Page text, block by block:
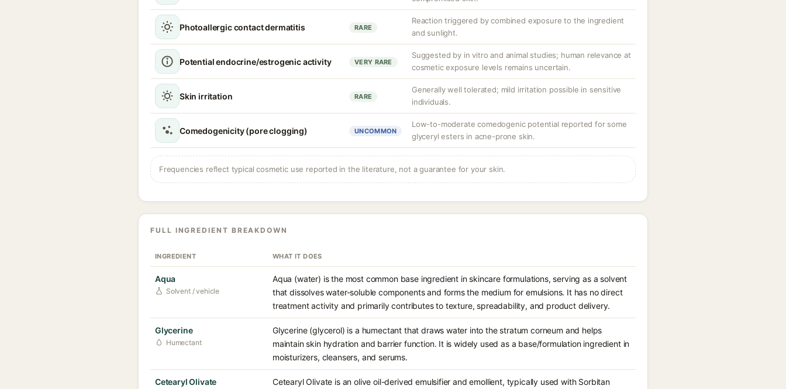
Photoallergic contact dermatitis RARE
Reaction triggered by combined exposure to the ingredient
and sunlight.
Potential endocrine/estrogenic activity VERY RARE
Suggested by in vitro and animal studies; human relevance at
cosmetic exposure levels remains uncertain.
Skin irritation RARE
Generally well tolerated; mild irritation possible in sensitive
individuals.
Comedogenicity (pore clogging) UNCOMMON
Low-to-moderate comedogenic potential reported for some
glyceryl esters in acne-prone skin.
Frequencies reflect typical cosmetic use reported in the literature, not a guarantee for your skin.
FULL INGREDIENT BREAKDOWN
INGREDIENT WHAT IT DOES
Aqua
Solvent / vehicle
Aqua (water) is the most common base ingredient in skincare formulations, serving as a solvent
that dissolves water-soluble components and forms the medium for emulsions. It has no direct
treatment activity and primarily contributes to texture, spreadability, and product delivery.
Glycerine
Humectant
Glycerine (glycerol) is a humectant that draws water into the stratum corneum and helps
maintain skin hydration and barrier function. It is widely used as a base/formulation ingredient in
moisturizers, cleansers, and serums.
Cetearyl Olivate Cetearyl Olivate is an olive oil-derived emulsifier and emollient, typically used with Sorbitan